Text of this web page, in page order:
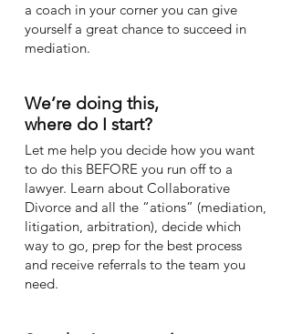
a coach in your corner you can give
yourself a great chance to succeed in
mediation.
We’re doing this,
where do I start?
Let me help you decide how you want
to do this BEFORE you run off to a
lawyer. Learn about Collaborative
Divorce and all the “ations” (mediation,
litigation, arbitration), decide which
way to go, prep for the best process
and receive referrals to the team you
need.